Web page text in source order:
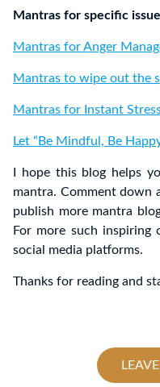
Mantras for specific
Mantras for Anger
Mantras to wipe out the
Mantras for Instant
Let “Be Mindful, Be
I hope this blog helps
mantra. Comment down
publish more mantra
For more such inspiring
social media platforms.
Thanks for reading and